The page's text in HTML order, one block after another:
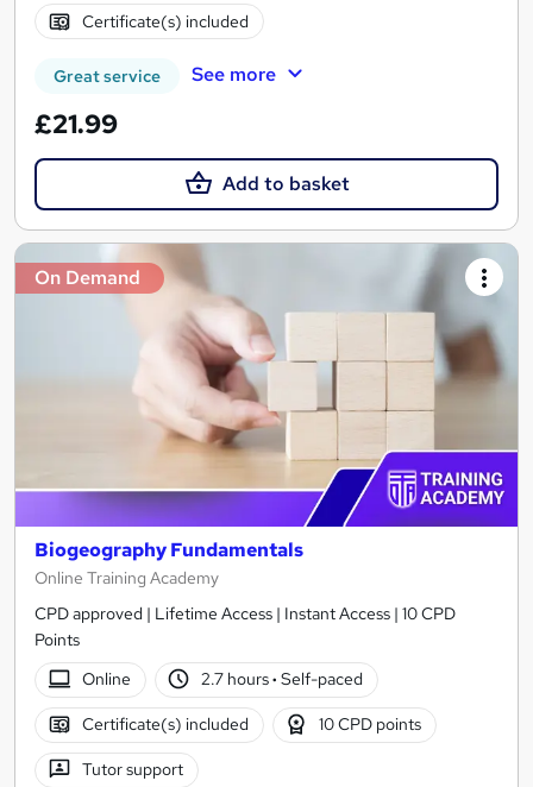
Certificate(s) included
Great service See more
£21.99
Add to basket
On Demand
Biogeography Fundamentals
Online Training Academy
CPD approved | Lifetime Access | Instant Access | 10 CPD
Points
Online
2.7 hours· Self-paced
Certificate(s) included 10 CPD points
Tutor support